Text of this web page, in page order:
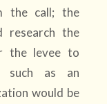
the call; the
research the
the levee to
such as an
would be